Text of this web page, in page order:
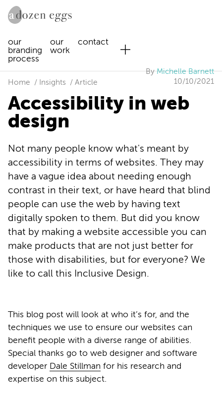
our
branding
process
our
work
contact
ByMichelle Barnett
10/10/2021
Home Insights Article
Accessibility in web
design
Not many people know what's meant by
accessibility in terms of websites. They may
have a vague idea about needing enough
contrast in their text, or have heard that blind
people can use the web by having text
digitally spoken to them. But did you know
that by making a website accessible you can
make products that are not just better for
those with disabilities, but for everyone? We
like to call this Inclusive Design.
This blog post will look at who it’s for, and the
techniques we use to ensure our websites can
benefit people with a diverse range of abilities.
Special thanks go to web designer and software
developer Dale Stillman for his research and
expertise on this subject.